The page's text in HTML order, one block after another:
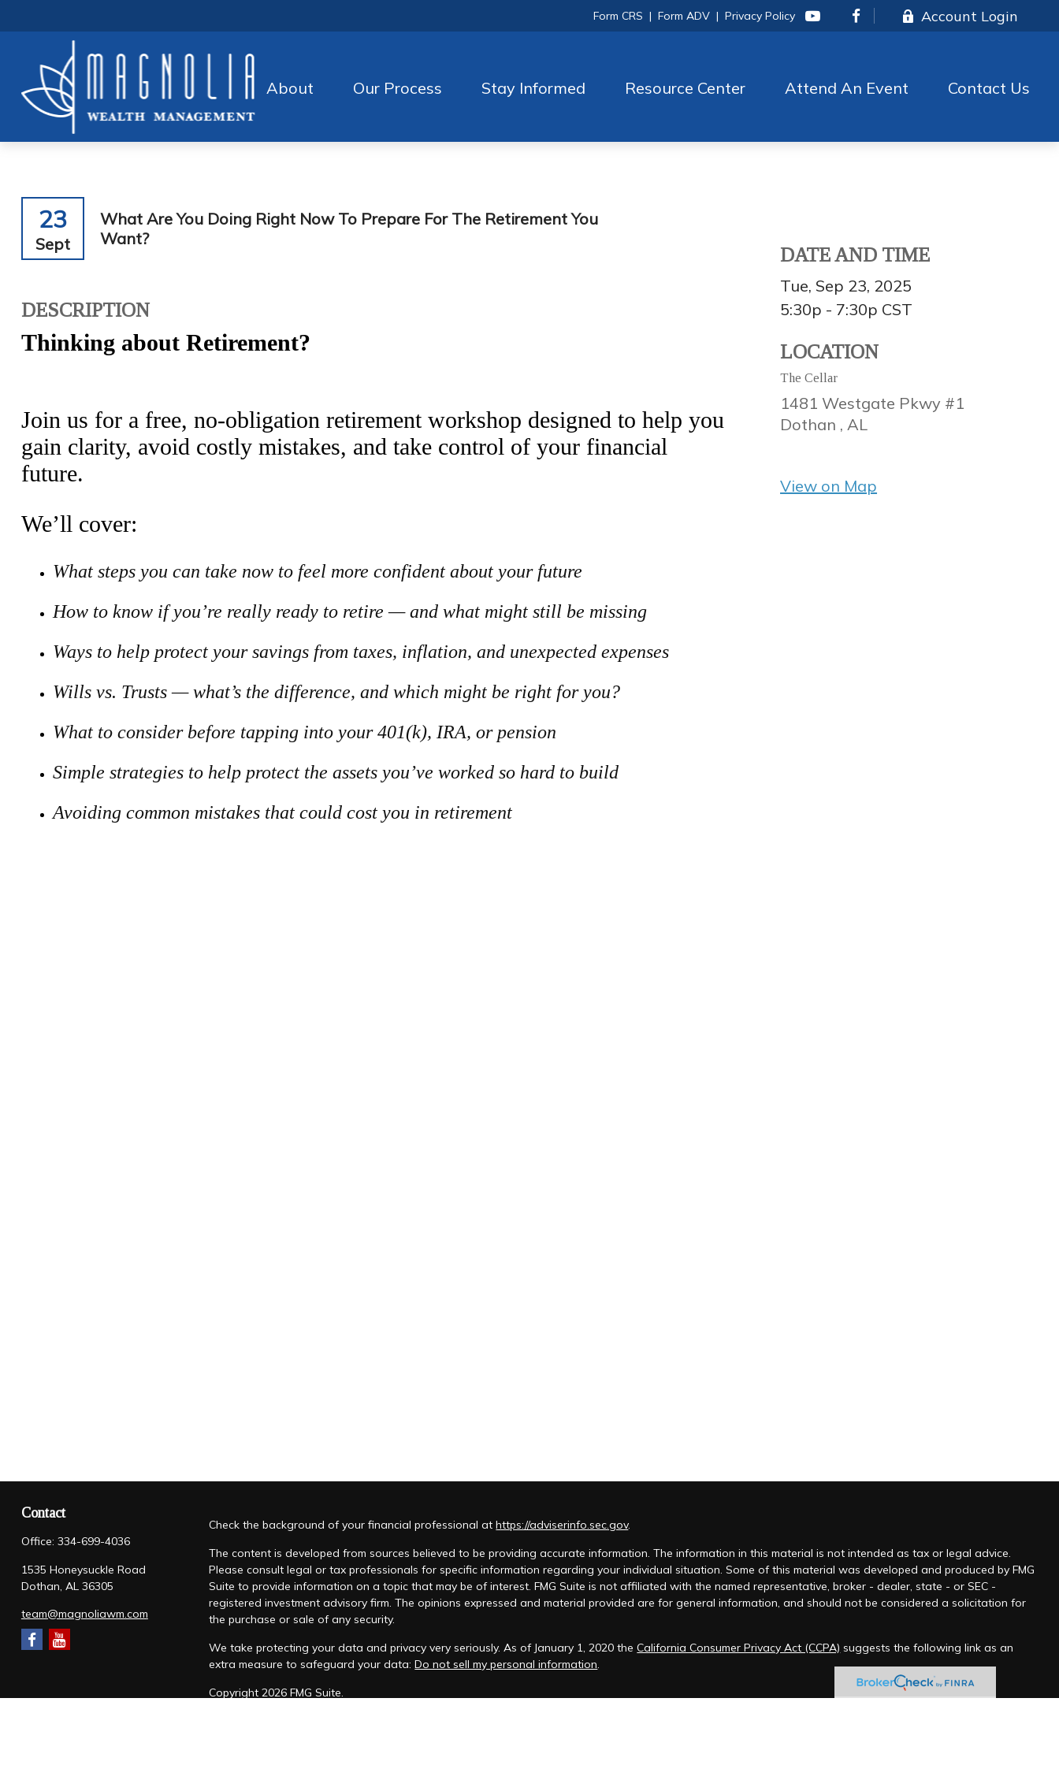
Form CRS |Form ADV |Privacy Policy Account Login
About Our Process Stay Informed Resource Center Attend An Event Contact Us
23
Sept
What Are You Doing Right Now To Prepare For The Retirement You
Want?
DESCRIPTION
Thinking about Retirement?
Join us for a free, no-obligation retirement workshop designed to help you
gain clarity, avoid costly mistakes, and take control of your financial
future.
We’ll cover:
What steps you can take now to feel more confident about your future
How to know if you’re really ready to retire — and what might still be missing
Ways to help protect your savings from taxes, inflation, and unexpected expenses
Wills vs. Trusts — what’s the difference, and which might be right for you?
What to consider before tapping into your 401(k), IRA, or pension
Simple strategies to help protect the assets you’ve worked so hard to build
Avoiding common mistakes that could cost you in retirement
DATE AND TIME
Tue, Sep 23, 2025
5:30p - 7:30p CST
LOCATION
The Cellar
1481 Westgate Pkwy #1
Dothan ,AL
View on Map
Contact
Office: 334-699-4036
1535 Honeysuckle Road
Dothan, AL 36305
team@magnoliawm.com
Check the background of your financial professional athttps://adviserinfo.sec.gov.
The content is developed from sources believed to be providing accurate information. The information in this material is not intended as tax or legal advice.
Please consult legal or tax professionals for specific information regarding your individual situation. Some of this material was developed and produced by FMG
Suite to provide information on a topic that may be of interest. FMG Suite is not affiliated with the named representative, broker - dealer, state - or SEC -
registered investment advisory firm. The opinions expressed and material provided are for general information, and should not be considered a solicitation for
the purchase or sale of any security.
We take protecting your data and privacy very seriously. As of January 1, 2020 theCalifornia Consumer Privacy Act (CCPA) suggests the following link as an
extra measure to safeguard your data:Do not sell my personal information.
Copyright 2026 FMG Suite.